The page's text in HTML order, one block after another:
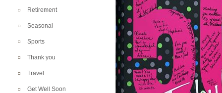
Retirement
Seasonal
Sports
Thank you
Travel
Get Well Soon